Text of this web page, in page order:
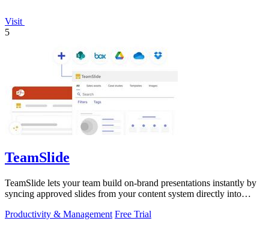
Visit
5
TeamSlide
TeamSlide lets your team build on-brand presentations instantly by
syncing approved slides from your content system directly into
Productivity & Management Free Trial